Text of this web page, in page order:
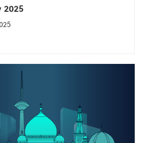
2025